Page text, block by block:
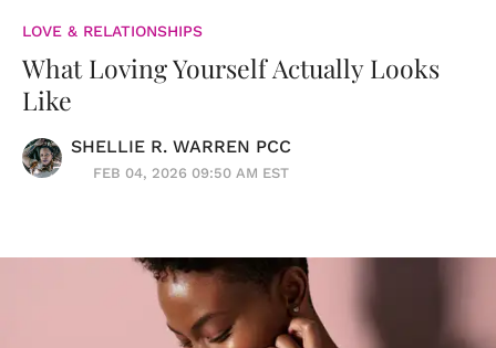
LOVE & RELATIONSHIPS
What Loving Yourself Actually Looks
Like
SHELLIE R. WARREN PCC
FEB 04, 2026 09:50 AM EST